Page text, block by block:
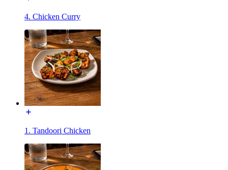
4. Chicken Curry
1. Tandoori Chicken